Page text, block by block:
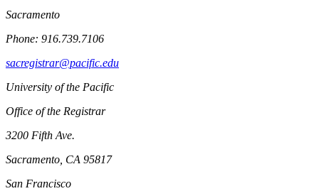
Sacramento
Phone: 916.739.7106
sacregistrar@pacific.edu
University of the Pacific
Office of the Registrar
3200 Fifth Ave.
Sacramento, CA 95817
San Francisco